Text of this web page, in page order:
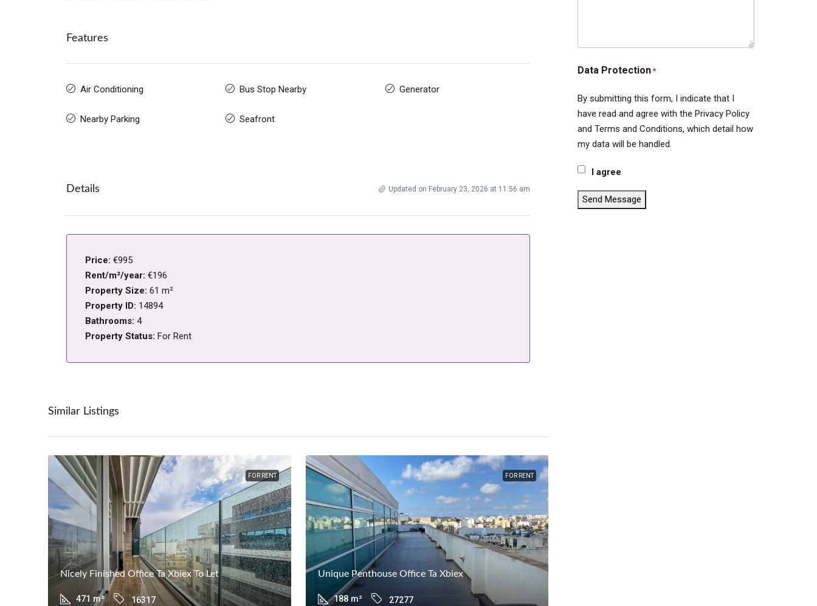
Features
Air Conditioning Bus Stop Nearby Generator
Nearby Parking Seafront
Details Updated on February 23, 2026 at 11:56 am
Price: €995
Rent/m²/year: €196
Property Size: 61 m²
Property ID: 14894
Bathrooms: 4
Property Status: For Rent
Similar Listings
FOR RENT
Nicely Finished Office Ta Xbiex To Let
471 m² 16317
FOR RENT
Unique Penthouse Office Ta Xbiex
188 m² 27277
Data Protection*
By submitting this form, I indicate that I
have read and agree with the Privacy Policy
and Terms and Conditions, which detail how
my data will be handled.
I agree
Send Message